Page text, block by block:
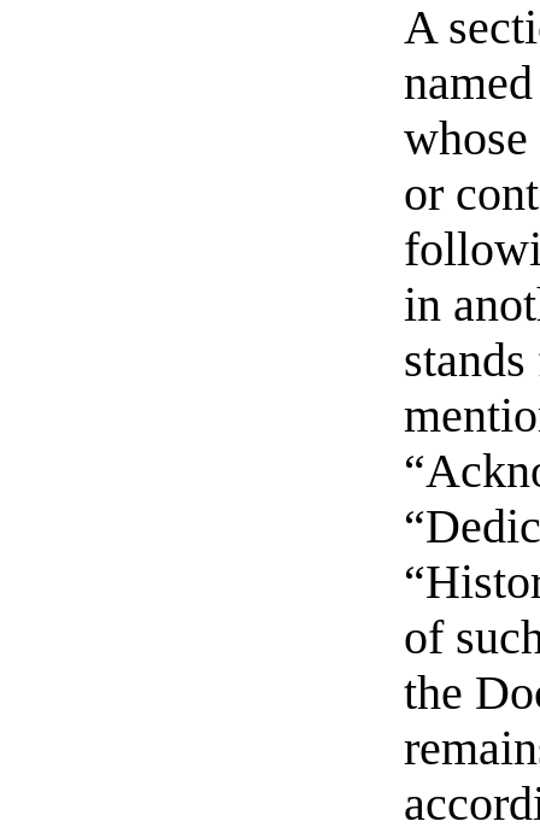
A
or
in
of
the